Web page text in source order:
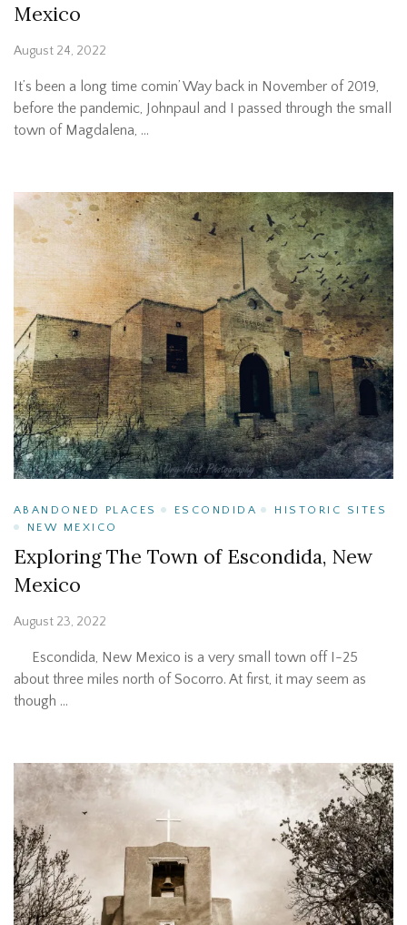
Mexico
August 24, 2022
It’s been a long time comin’ Way back in November of 2019,
before the pandemic, Johnpaul and I passed through the small
town of Magdalena, …
ABANDONED PLACES ESCONDIDA
HISTORIC SITES
NEW MEXICO
Exploring The Town of Escondida, New
Mexico
August 23, 2022
Escondida, New Mexico is a very small town off I-25
about three miles north of Socorro. At first, it may seem as
though …